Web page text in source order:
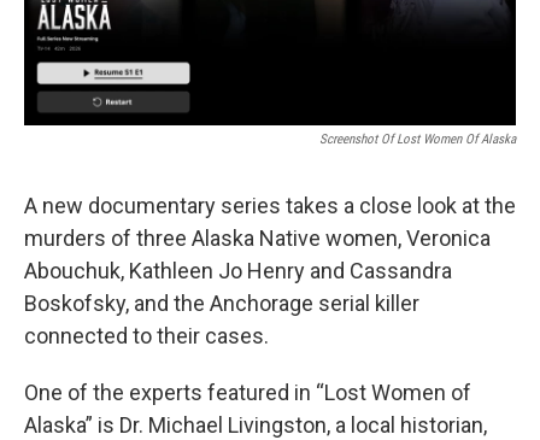
Screenshot Of Lost Women Of Alaska
A new documentary series takes a close look at the
murders of three Alaska Native women, Veronica
Abouchuk, Kathleen Jo Henry and Cassandra
Boskofsky, and the Anchorage serial killer
connected to their cases.
One of the experts featured in “Lost Women of
Alaska” is Dr. Michael Livingston, a local historian,